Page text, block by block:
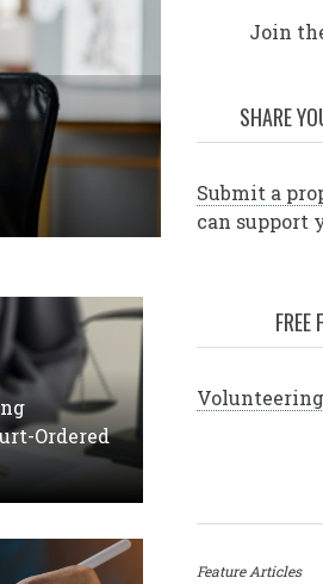
A
Ordered
Join
SHARE
Submit a
can support
FREE
Feature Articles